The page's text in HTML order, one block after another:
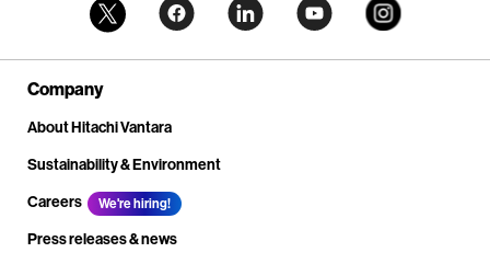
Company
About Hitachi Vantara
Sustainability & Environment
Careers
We're hiring!
Press releases & news